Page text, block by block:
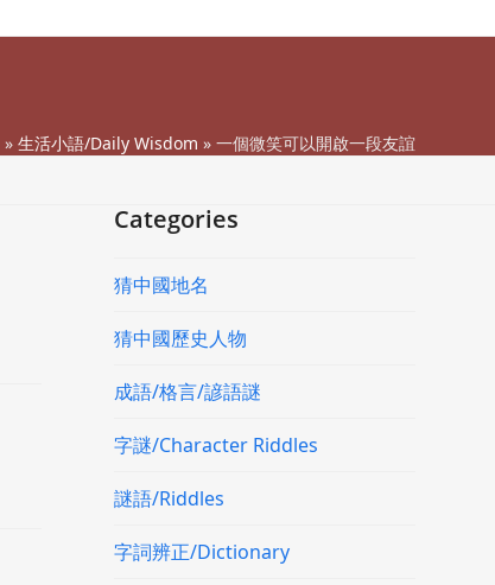
» 生活小語/Daily Wisdom » 一個微笑可以開啟一段友誼
Categories
猜中國地名
猜中國歷史人物
成語/格言/諺語謎
字謎/Character Riddles
謎語/Riddles
字詞辨正/Dictionary